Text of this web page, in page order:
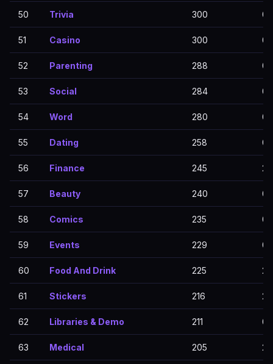
50 Trivia 300 0
51 Casino 300 0
52 Parenting 288 0
53 Social 284 0
54 Word 280 0
55 Dating 258 0
56 Finance 245
57 Beauty 240 0
58 Comics 235 0
59 Events 229 0
60 Food And Drink 225
61 Stickers 216
62 Libraries & Demo 211 0
63 Medical 205